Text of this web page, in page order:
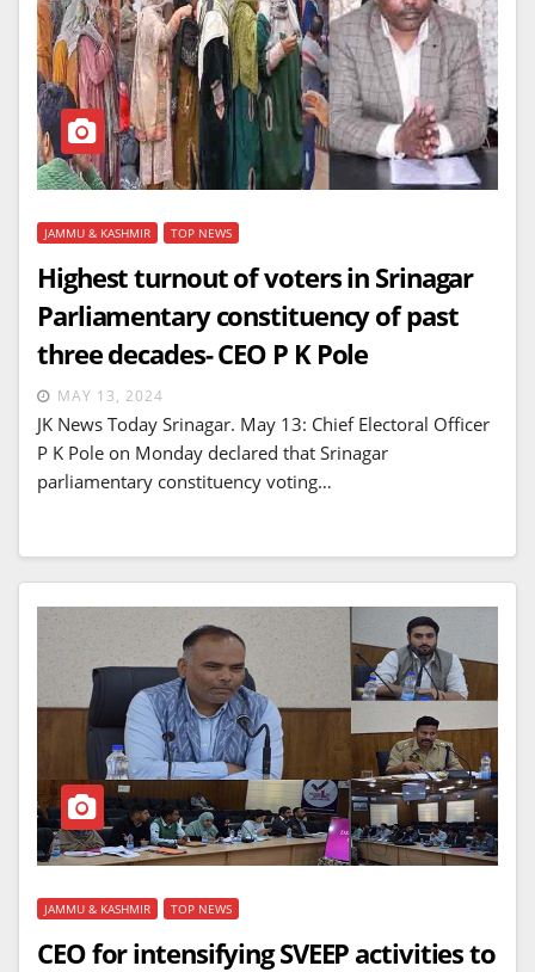
JAMMU & KASHMIR TOP NEWS
Highest turnout of voters in Srinagar
Parliamentary constituency of past
three decades- CEO P K Pole
MAY 13, 2024
JK News Today Srinagar. May 13: Chief Electoral Officer
P K Pole on Monday declared that Srinagar
parliamentary constituency voting…
JAMMU & KASHMIR TOP NEWS
CEO for intensifying SVEEP activities to